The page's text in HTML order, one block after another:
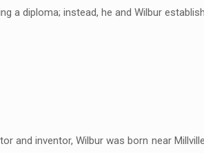
a diploma; instead, he and Wilbur
and inventor, Wilbur was born near